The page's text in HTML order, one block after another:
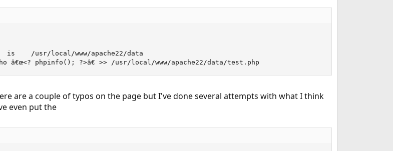
is    /usr/local/www/apache22/data
phpinfo(); ?>â€ >> /usr/local/www/apache22/data/test.php
are a couple of typos on the page but I've done several attempts with what I think
even put the